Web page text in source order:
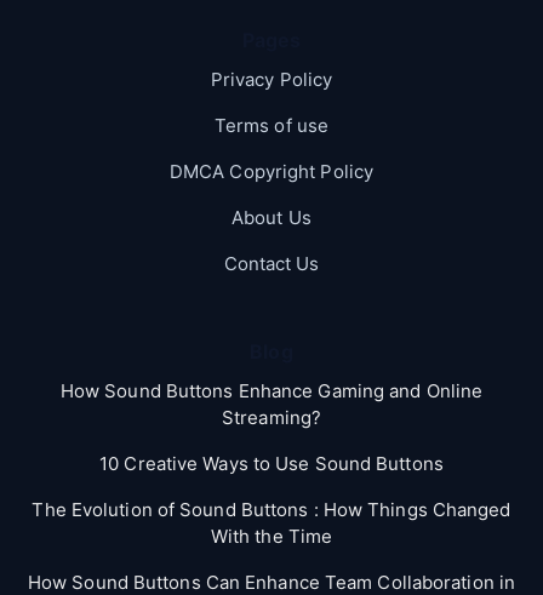
Privacy Policy
Terms of use
DMCA Copyright Policy
About Us
Contact Us
How Sound Buttons Enhance Gaming and Online
Streaming?
10 Creative Ways to Use Sound Buttons
The Evolution of Sound Buttons : How Things Changed
With the Time
How Sound Buttons Can Enhance Team Collaboration in